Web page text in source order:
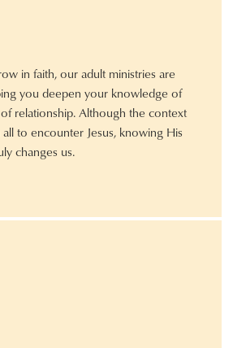
in faith, our adult ministries are
you deepen your knowledge of
relationship. Although the context
to encounter Jesus, knowing His
changes us.